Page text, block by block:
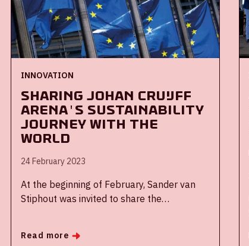
INNOVATION
Sharing Johan Cruijff
ArenA's sustainability
journey with the
world
24 February 2023
At the beginning of February, Sander van
Stiphout was invited to share the
Union Expert Group Green Sports. Member
Read more